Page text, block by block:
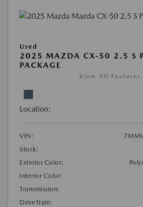
Used
2025 MAZDA CX-50 2.5 S
PACKAGE
View All Features
Location:
VIN:
Stock:
Exterior Color:
Interior Color:
Transmission:
DriveTrain: